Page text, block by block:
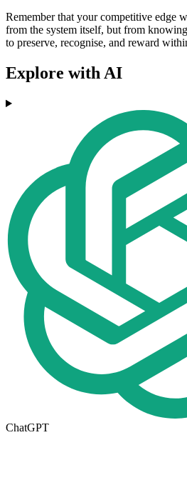
Remember that your competitive edge
from the system itself, but from
to preserve, recognise, and reward
Explore with AI
ChatGPT